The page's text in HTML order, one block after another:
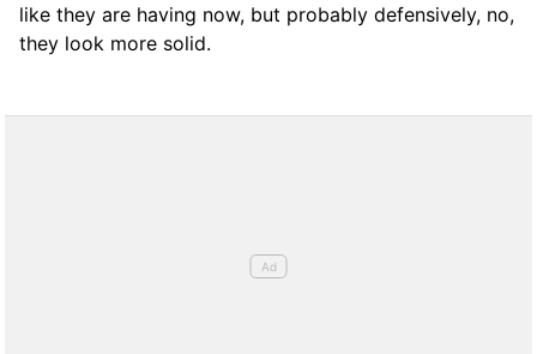
like they are having now, but probably defensively, no,
they look more solid.